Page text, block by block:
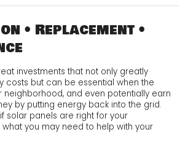
• Replacement •
investments that not only greatly
costs but can be essential when the
neighborhood, and even potentially earn
by putting energy back into the grid.
solar panels are right for your
you may need to help with your